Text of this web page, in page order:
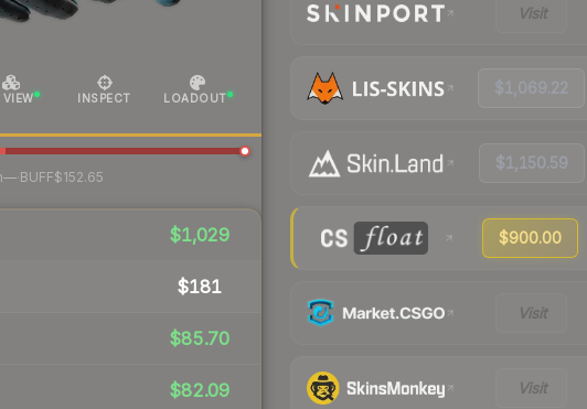
INSPECT LOADOUT
—· BUFF$152.65
$1,029
$181
$85.70
$82.09
Visit
$1,069.22
$1,150.59
$900.00
Visit
Visit